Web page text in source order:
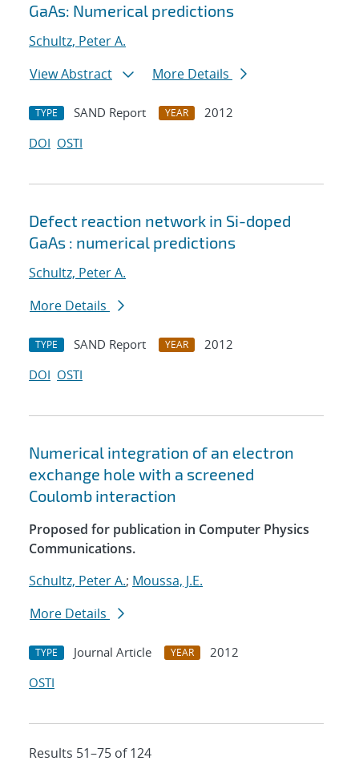
GaAs: Numerical predictions
Schultz, Peter A.
View Abstract
More Details
TYPE SAND Report YEAR
2012
DOI OSTI
Defect reaction network in Si-doped
GaAs : numerical predictions
Schultz, Peter A.
More Details
TYPE SAND Report YEAR
2012
DOI OSTI
Numerical integration of an electron
exchange hole with a screened
Coulomb interaction
Proposed for publication in Computer Physics
Communications.
Schultz, Peter A.; Moussa, J.E.
More Details
TYPE Journal Article YEAR
2012
OSTI
Results 51–75 of 124